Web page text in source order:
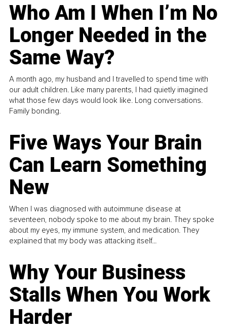
Who Am I When I’m No
Longer Needed in the
Same Way?
A month ago, my husband and I travelled to spend time with
our adult children. Like many parents, I had quietly imagined
what those few days would look like. Long conversations.
Family bonding.
Five Ways Your Brain
Can Learn Something
New
When I was diagnosed with autoimmune disease at
seventeen, nobody spoke to me about my brain. They spoke
about my eyes, my immune system, and medication. They
explained that my body was attacking itself...
Why Your Business
Stalls When You Work
Harder